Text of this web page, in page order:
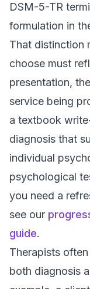
DSM-5-TR
formulation in
That distinction
choose must
presentation,
service being
a textbook
diagnosis that
individual
psychological
you need a
see our
guide.
Therapists
both diagnosis